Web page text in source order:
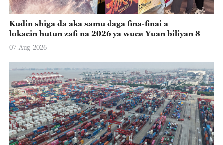
Kudin shiga da aka samu daga fina-finai a
lokacin hutun zafi na 2026 ya wuce Yuan biliyan 8
07-Aug-2026